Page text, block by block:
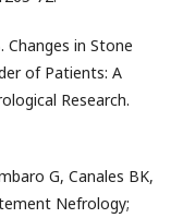
Changes in Stone
of Patients: A
Research.
G, Canales BK,
Nefrology;